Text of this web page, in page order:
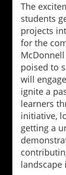
The
students
projects
for the
poised to
will
ignite a
learners
initiative,
getting a
landscape